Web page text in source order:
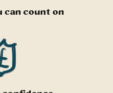
can count on